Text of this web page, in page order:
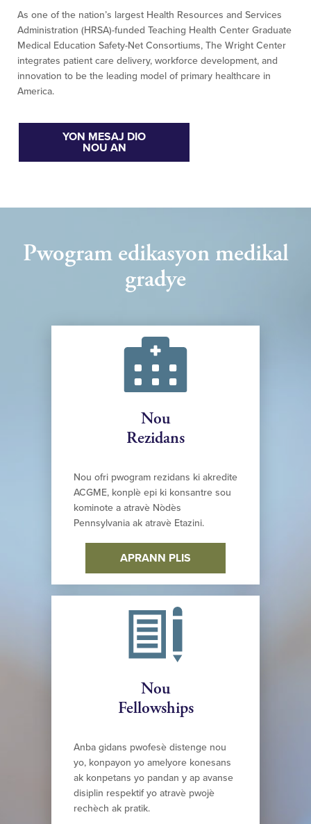
As one of the nation’s largest Health Resources and Services
Administration (HRSA)-funded Teaching Health Center Graduate
Medical Education Safety-Net Consortiums, The Wright Center
integrates patient care delivery, workforce development, and
innovation to be the leading model of primary healthcare in
America.
YON MESAJ DIO
NOU AN
Pwogram edikasyon medikal
gradye
Nou
Rezidans
Nou ofri pwogram rezidans ki akredite
ACGME, konplè epi ki konsantre sou
kominote a atravè Nòdès
Pennsylvania ak atravè Etazini.
APRANN PLIS
Nou
Fellowships
Anba gidans pwofesè distenge nou
yo, konpayon yo amelyore konesans
ak konpetans yo pandan y ap avanse
disiplin respektif yo atravè pwojè
rechèch ak pratik.